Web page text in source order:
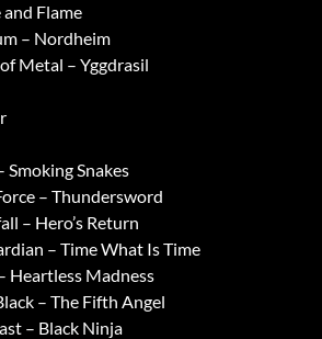
Flame
– Nordheim
Metal – Yggdrasil
Smoking Snakes
– Thundersword
– Hero’s Return
– Time What Is Time
Heartless Madness
– The Fifth Angel
– Black Ninja